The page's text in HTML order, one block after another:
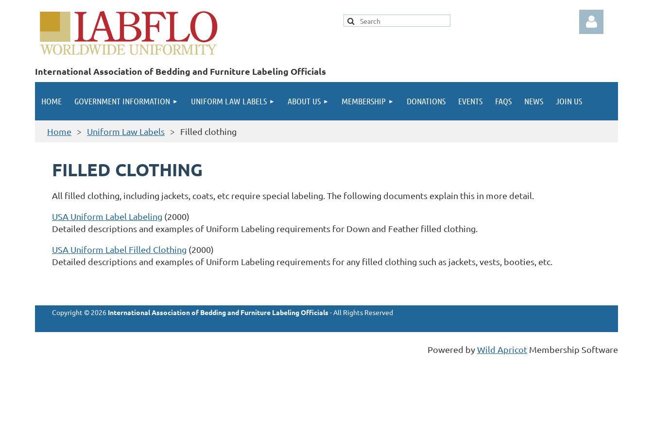
Log in
International Association of Bedding and Furniture Labeling Officials
HOME GOVERNMENT INFORMATION UNIFORM LAW LABELS ABOUT US MEMBERSHIP DONATIONS EVENTS FAQS NEWS JOIN US
Home Uniform Law Labels Filled clothing
FILLED CLOTHING
All filled clothing, including jackets, coats, etc require special labeling. The following documents explain this in more detail.
USA Uniform Label Labeling (2000)
Detailed descriptions and examples of Uniform Labeling requirements for Down and Feather filled clothing.
USA Uniform Label Filled Clothing (2000)
Detailed descriptions and examples of Uniform Labeling requirements for any filled clothing such as jackets, vests, booties, etc.
Copyright © 2026 International Association of Bedding and Furniture Labeling Officials- All Rights Reserved
Powered byWild Apricot Membership Software